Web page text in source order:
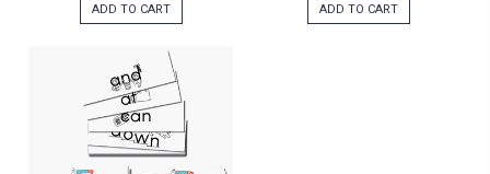
ADD TO CART ADD TO CART